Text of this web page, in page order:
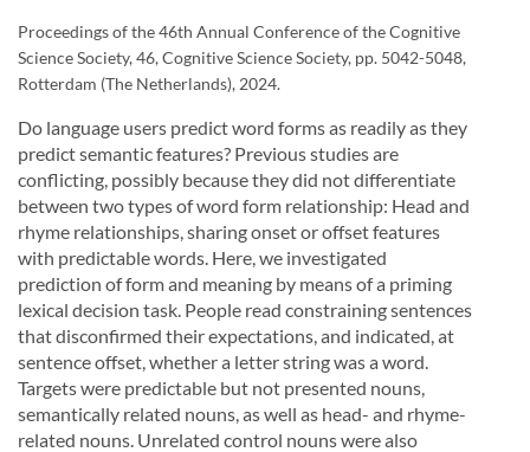
Proceedings of the 46th Annual Conference of the Cognitive
Science Society, 46, Cognitive Science Society, pp. 5042-5048,
Rotterdam (The Netherlands), 2024.
Do language users predict word forms as readily as they
predict semantic features? Previous studies are
conflicting, possibly because they did not differentiate
between two types of word form relationship: Head and
rhyme relationships, sharing onset or offset features
with predictable words. Here, we investigated
prediction of form and meaning by means of a priming
lexical decision task. People read constraining sentences
that disconfirmed their expectations, and indicated, at
sentence offset, whether a letter string was a word.
Targets were predictable but not presented nouns,
semantically related nouns, as well as head- and rhyme-
related nouns. Unrelated control nouns were also